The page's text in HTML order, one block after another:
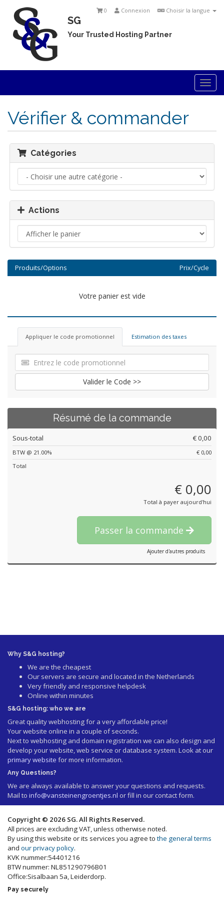
Choisir la langue
Connexion
0
SG
Your Trusted Hosting Partner
Vérifier & commander
Catégories
Actions
Produits/Options Prix/Cycle
Votre panier est vide
Appliquer le code promotionnel Estimation des taxes
Valider le Code >>
Résumé de la commande
Sous-total € 0,00
BTW @ 21.00%
€ 0,00
Total
€ 0,00
Total à payer aujourd'hui
Passer la commande
Ajouter d'autres produits
Why S&G hosting?
We are the cheapest
Our servers are secure and located in the Netherlands
Very friendly and responsive helpdesk
Online within minutes
S&G hosting: who we are
Great quality webhosting for a very affordable price!
Your website online in a couple of seconds.
Next to webhosting and domain registration we can also design and
develop your website, web service or database system. Look at our
primary website for more information.
Any Questions?
We are always available to answer your questions and requests.
Mail to info@vansteinengroentjes.nl or fill in our contact form.
Copyright © 2026 SG. All Rights Reserved.
All prices are excluding VAT, unless otherwise noted.
By using this website or its services you agree tothe general terms
and our privacy policy.
KVK nummer:54401216
BTW nummer: NL851290796B01
Office:Sisalbaan 5a, Leiderdorp.
Pay securely